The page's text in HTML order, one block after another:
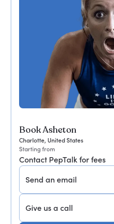
Book Asheton
Charlotte, United States
Starting from
Contact PepTalk for fees
Send an email
Give us a call